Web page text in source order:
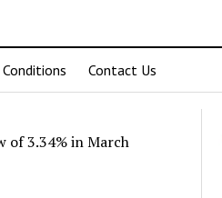
Contact Us
of 3.34% in March